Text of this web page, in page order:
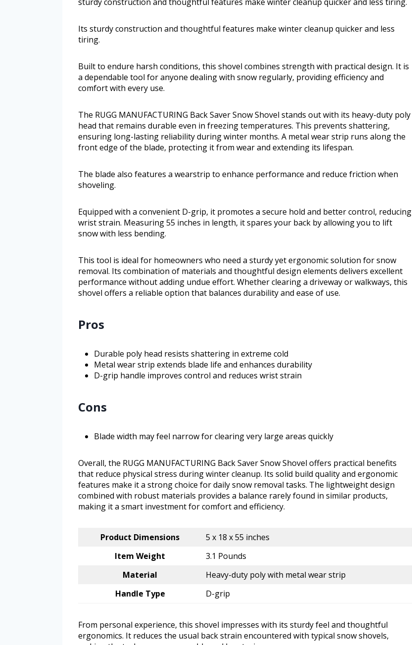
Its sturdy construction and thoughtful features make winter cleanup quicker and less
tiring.
Built to endure harsh conditions, this shovel combines strength with practical design. It is
a dependable tool for anyone dealing with snow regularly, providing efficiency and
comfort with every use.
The RUGG MANUFACTURING Back Saver Snow Shovel stands out with its heavy-duty poly
head that remains durable even in freezing temperatures. This prevents shattering,
ensuring long-lasting reliability during winter months. A metal wear strip runs along the
front edge of the blade, protecting it from wear and extending its lifespan.
The blade also features a wearstrip to enhance performance and reduce friction when
shoveling.
Equipped with a convenient D-grip, it promotes a secure hold and better control, reducing
wrist strain. Measuring 55 inches in length, it spares your back by allowing you to lift
snow with less bending.
This tool is ideal for homeowners who need a sturdy yet ergonomic solution for snow
removal. Its combination of materials and thoughtful design elements delivers excellent
performance without adding undue effort. Whether clearing a driveway or walkways, this
shovel offers a reliable option that balances durability and ease of use.
Pros
Durable poly head resists shattering in extreme cold
Metal wear strip extends blade life and enhances durability
D-grip handle improves control and reduces wrist strain
Cons
Blade width may feel narrow for clearing very large areas quickly
Overall, the RUGG MANUFACTURING Back Saver Snow Shovel offers practical benefits
that reduce physical stress during winter cleanup. Its solid build quality and ergonomic
features make it a strong choice for daily snow removal tasks. The lightweight design
combined with robust materials provides a balance rarely found in similar products,
making it a smart investment for comfort and efficiency.
Product Dimensions
5 x 18 x 55 inches
Item Weight
3.1 Pounds
Material
Heavy-duty poly with metal wear strip
Handle Type
D-grip
From personal experience, this shovel impresses with its sturdy feel and thoughtful
ergonomics. It reduces the usual back strain encountered with typical snow shovels,